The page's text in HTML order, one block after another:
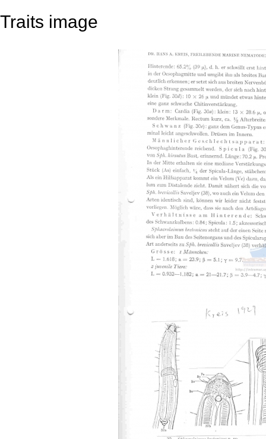
Traits image